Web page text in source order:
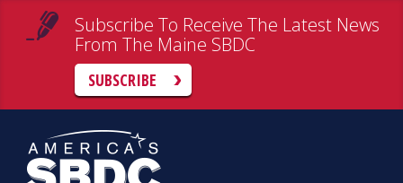
Subscribe To Receive The Latest News
From The Maine SBDC
SUBSCRIBE